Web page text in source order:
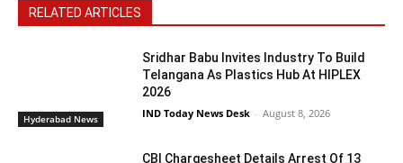
RELATED ARTICLES
Hyderabad News
Sridhar Babu Invites Industry To Build
Telangana As Plastics Hub At HIPLEX
2026
IND Today News Desk - August 8, 2026
CBI Chargesheet Details Arrest Of 13